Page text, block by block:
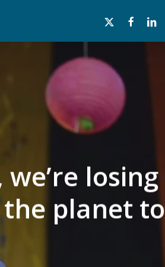
x-
facebooklinkedin
losing
planet to